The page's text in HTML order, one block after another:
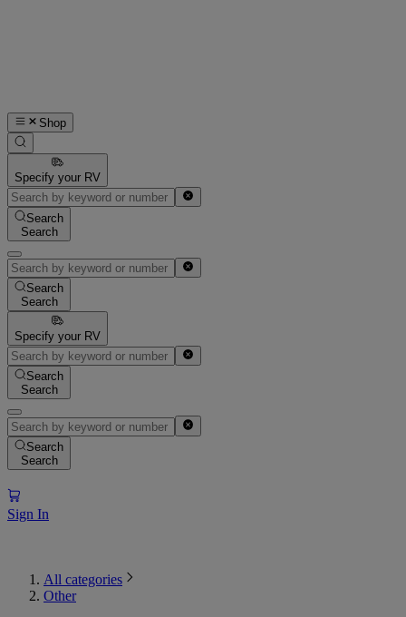
Shop
Specify your RV
Search
Search
Search
Search
Specify your RV
Search
Search
Search
Search
Sign In
All categories
Other